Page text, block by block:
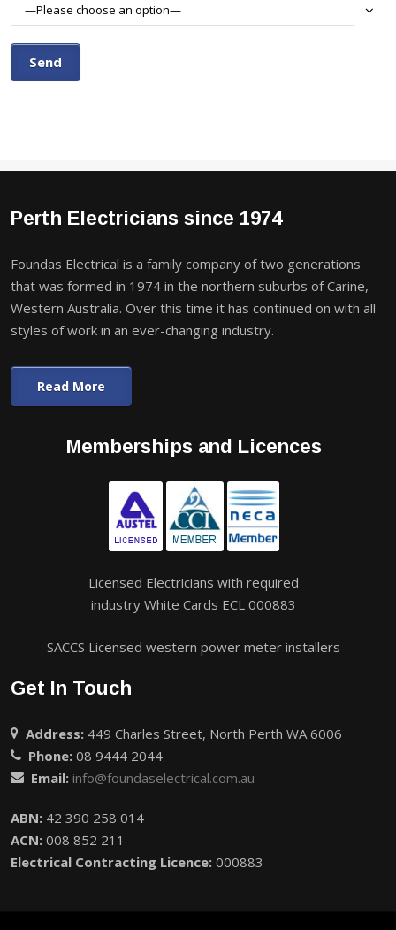

Perth Electricians since 1974
Foundas Electrical is a family company of two generations
that was formed in 1974 in the northern suburbs of Carine,
Western Australia. Over this time it has continued on with all
styles of work in an ever-changing industry.
Read More
Memberships and Licences
Licensed Electricians with required
industry White Cards ECL 000883
SACCS Licensed western power meter installers
Get In Touch
Address: 449 Charles Street, North Perth WA 6006
Phone: 08 9444 2044
Email: info@foundaselectrical.com.au
ABN: 42 390 258 014
ACN: 008 852 211
Electrical Contracting Licence: 000883